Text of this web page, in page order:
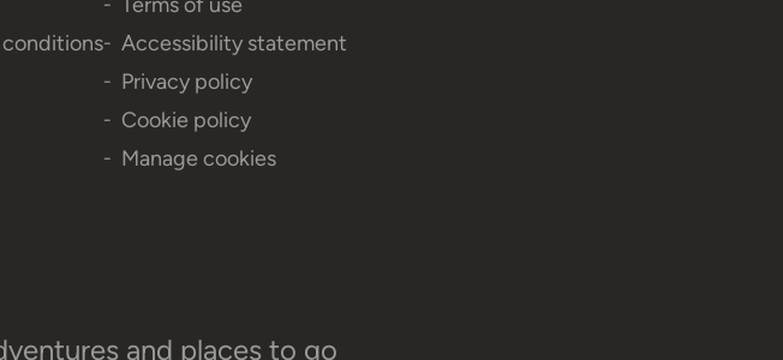
Accessibility statement
Privacy policy
Cookie policy
Manage cookies
and places to go